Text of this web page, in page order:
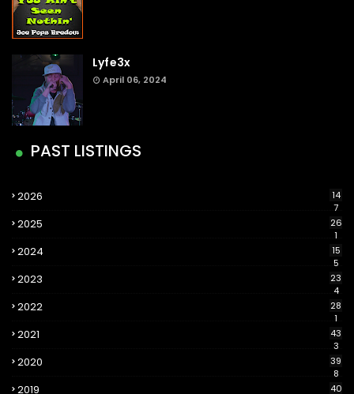
Lyfe3x
April 06, 2024
PAST LISTINGS
2026
14
7
2025
26
1
2024
15
5
2023
23
4
2022
28
1
2021
43
3
2020
39
8
2019 40